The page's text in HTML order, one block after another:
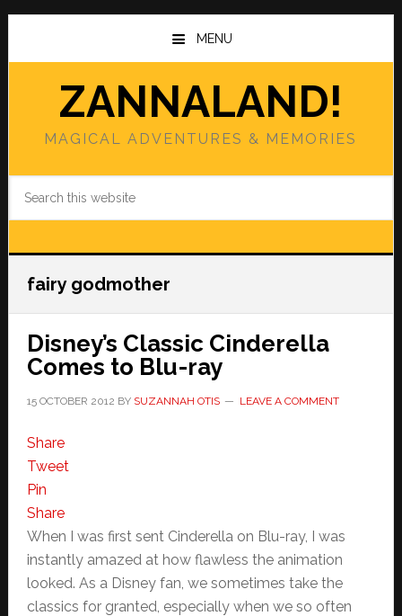
Skip
main
Skip
primary
MENU
ZANNALAND!
MAGICAL ADVENTURES & MEMORIES
fairy godmother
Disney’s Classic Cinderella
Comes to Blu-ray
15 OCTOBER 2012 BY SUZANNAH OTIS LEAVE A COMMENT
Share
Tweet
Pin
Share
When I was first sent Cinderella on Blu-ray, I was
instantly amazed at how flawless the animation
looked. As a Disney fan, we sometimes take the
classics for granted, especially when we so often